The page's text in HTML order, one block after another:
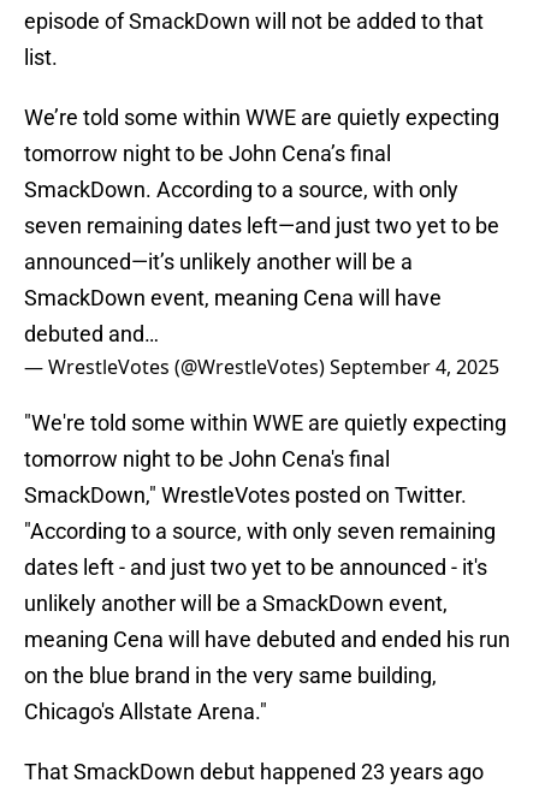
episode of SmackDown will not be added to that
list.
We’re told some within WWE are quietly expecting
tomorrow night to be John Cena’s final
SmackDown. According to a source, with only
seven remaining dates left—and just two yet to be
announced—it’s unlikely another will be a
SmackDown event, meaning Cena will have
debuted and…
— WrestleVotes (@WrestleVotes)September 4, 2025
"We're told some within WWE are quietly expecting
tomorrow night to be John Cena's final
SmackDown," WrestleVotes posted on Twitter.
"According to a source, with only seven remaining
dates left - and just two yet to be announced - it's
unlikely another will be a SmackDown event,
meaning Cena will have debuted and ended his run
on the blue brand in the very same building,
Chicago's Allstate Arena."
That SmackDown debut happened 23 years ago